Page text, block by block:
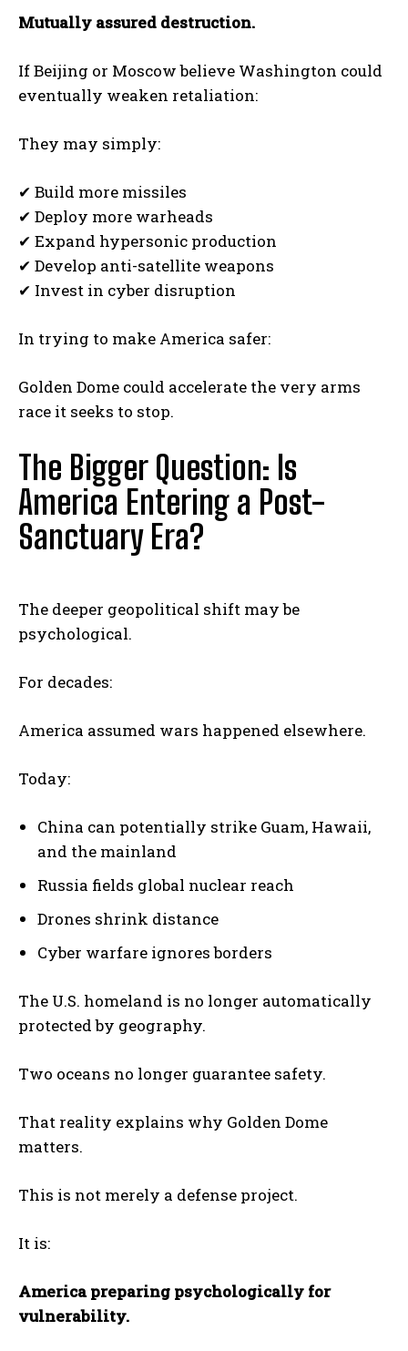
Mutually assured destruction.
If Beijing or Moscow believe Washington could
eventually weaken retaliation:
They may simply:
✔ Build more missiles
✔ Deploy more warheads
✔ Expand hypersonic production
✔ Develop anti-satellite weapons
✔ Invest in cyber disruption
In trying to make America safer:
Golden Dome could accelerate the very arms
race it seeks to stop.
The Bigger Question: Is
America Entering a Post-
Sanctuary Era?
The deeper geopolitical shift may be
psychological.
For decades:
America assumed wars happened elsewhere.
Today:
China can potentially strike Guam, Hawaii,
and the mainland
Russia fields global nuclear reach
Drones shrink distance
Cyber warfare ignores borders
The U.S. homeland is no longer automatically
protected by geography.
Two oceans no longer guarantee safety.
That reality explains why Golden Dome
matters.
This is not merely a defense project.
It is:
America preparing psychologically for
vulnerability.